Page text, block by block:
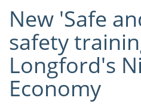
New 'Safe
safety
Longford's
Economy